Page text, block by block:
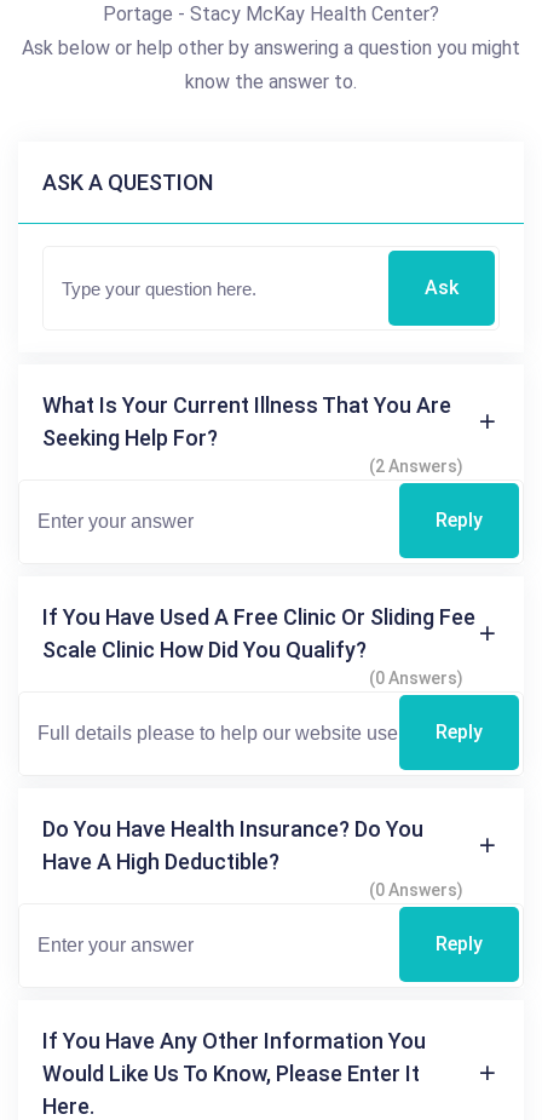
Portage - Stacy McKay Health Center?
Ask below or help other by answering a question you might
know the answer to.
ASK A QUESTION
Ask
What Is Your Current Illness That You Are
Seeking Help For?
(2 Answers)
Reply
If You Have Used A Free Clinic Or Sliding Fee
Scale Clinic How Did You Qualify?
(0 Answers)
Reply
Do You Have Health Insurance? Do You
Have A High Deductible?
(0 Answers)
Reply
If You Have Any Other Information You
Would Like Us To Know, Please Enter It
Here.